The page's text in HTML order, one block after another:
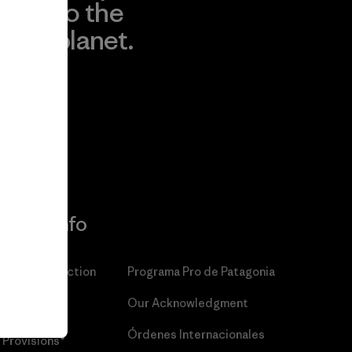
to the
planet.
More Info
Patagonia Action
Provisions®
Programa Pro de Patagonia
Our Acknowledgment
Órdenes Internacionales